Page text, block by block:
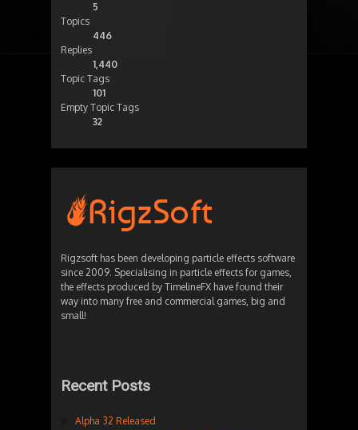
5
Topics
446
Replies
1,440
Topic Tags
101
Empty Topic Tags
32
Rigzsoft has been developing particle effects software
since 2009. Specialising in particle effects for games,
the effects produced by TimelineFX have found their
way into many free and commercial games, big and
small!
Recent Posts
Alpha 32 Released